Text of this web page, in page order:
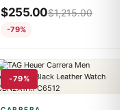
Steel Watch
CBG2013.BA0657
$255.00$1,215.00
-79%
-79%